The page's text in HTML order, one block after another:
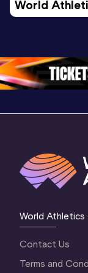
World
U20
Oregon 26 -
3 Evening…
World
Contact Us
Terms and